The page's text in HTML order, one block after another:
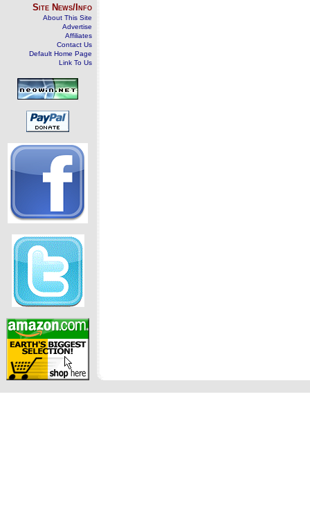
Site News/Info
About This Site
Advertise
Affiliates
Contact Us
Default Home Page
Link To Us